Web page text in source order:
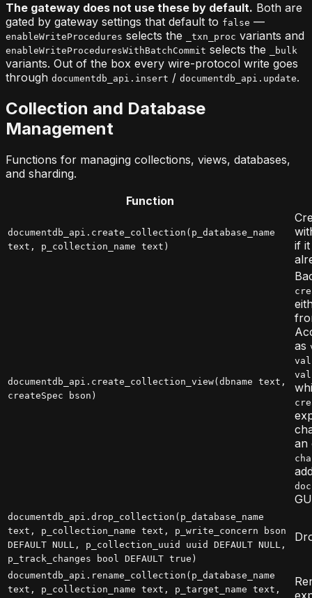
The gateway does not use these by default. Both are
gated by gateway settings that default to false —
enableWriteProcedures selects the _txn_proc variants and
enableWriteProceduresWithBatchCommit selects the _bulk
variants. Out of the box every wire-protocol write goes
through documentdb_api.insert / documentdb_api.update.
Collection and Database
Management
Functions for managing collections, views, databases,
and sharding.
Function
documentdb_api.create_collection(p_database_name
text, p_collection_name text)
if
documentdb_api.create_collection_view(dbname text,
createSpec bson)
as
an
documentdb_api.drop_collection(p_database_name
text, p_collection_name text, p_write_concern bson
DEFAULT NULL, p_collection_uuid uuid DEFAULT NULL,
p_track_changes bool DEFAULT true)
documentdb_api.rename_collection(p_database_name
text, p_collection_name text, p_target_name text,